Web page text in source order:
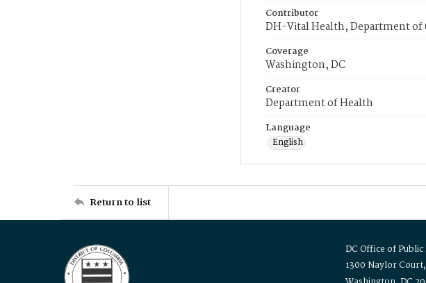
Contributor
DH-Vital Health, Department of
Coverage
Washington, DC
Creator
Department of Health
Language
English
Return to list
DC Office of
1300 Naylor